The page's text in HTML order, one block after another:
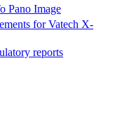
Pano Image
for Vatech X-
reports